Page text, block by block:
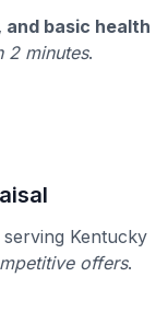
basic health
2 minutes.
serving Kentucky
offers.